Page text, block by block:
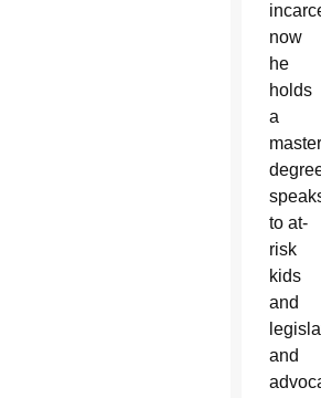
now
he
holds
a
to at-
risk
kids
and
and